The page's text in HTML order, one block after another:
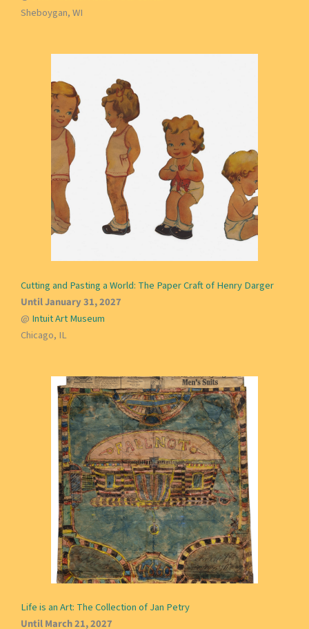
Sheboygan, WI
Cutting and Pasting a World: The Paper Craft of Henry Darger
Until January 31, 2027
@ Intuit Art Museum
Chicago, IL
Life is an Art: The Collection of Jan Petry
Until March 21, 2027